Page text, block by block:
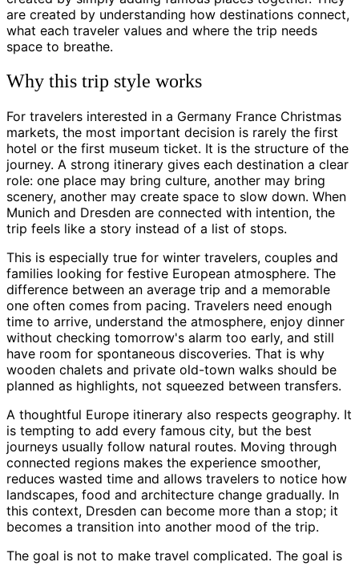
are created by understanding how destinations connect,
what each traveler values and where the trip needs
space to breathe.
Why this trip style works
For travelers interested in a Germany France Christmas
markets, the most important decision is rarely the first
hotel or the first museum ticket. It is the structure of the
journey. A strong itinerary gives each destination a clear
role: one place may bring culture, another may bring
scenery, another may create space to slow down. When
Munich and Dresden are connected with intention, the
trip feels like a story instead of a list of stops.
This is especially true for winter travelers, couples and
families looking for festive European atmosphere. The
difference between an average trip and a memorable
one often comes from pacing. Travelers need enough
time to arrive, understand the atmosphere, enjoy dinner
without checking tomorrow's alarm too early, and still
have room for spontaneous discoveries. That is why
wooden chalets and private old-town walks should be
planned as highlights, not squeezed between transfers.
A thoughtful Europe itinerary also respects geography. It
is tempting to add every famous city, but the best
journeys usually follow natural routes. Moving through
connected regions makes the experience smoother,
reduces wasted time and allows travelers to notice how
landscapes, food and architecture change gradually. In
this context, Dresden can become more than a stop; it
becomes a transition into another mood of the trip.
The goal is not to make travel complicated. The goal is